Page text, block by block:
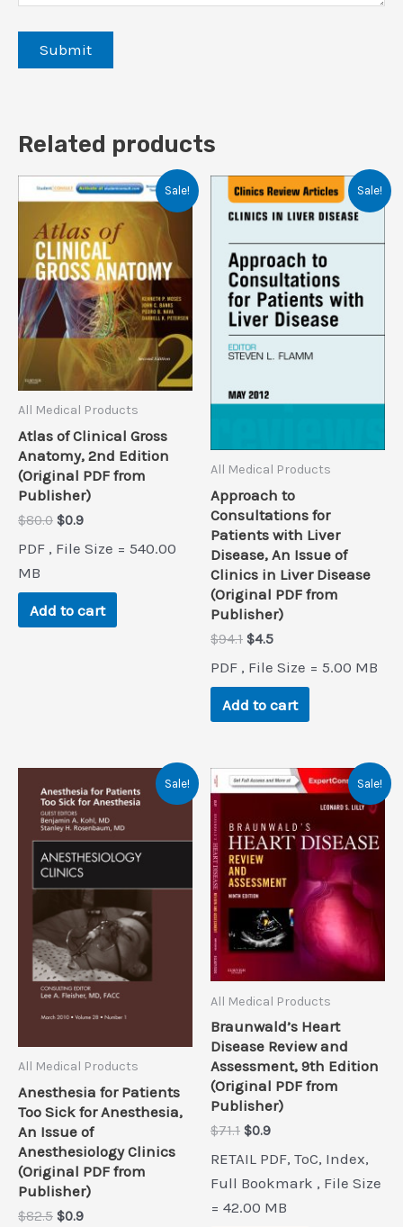
Related products
Sale!
All Medical Products
Atlas of Clinical Gross
Anatomy, 2nd Edition
(Original PDF from
Publisher)
$80.0 Original
was:
$0.9Current
is:
PDF , File Size = 540.00
MB
Add to cart
Sale!
All Medical Products
Approach to
Consultations for
Patients with Liver
Disease, An Issue of
Clinics in Liver Disease
(Original PDF from
Publisher)
$94.1 Original
was:
$94.1.
$4.5Current
is:
$4.5.
PDF , File Size = 5.00 MB
Add to cart
Sale!
All Medical Products
Anesthesia for Patients
Too Sick for Anesthesia,
An Issue of
Anesthesiology Clinics
(Original PDF from
Publisher)
$82.5 Original
$0.9Current
Sale!
All Medical Products
Braunwald’s Heart
Disease Review and
Assessment, 9th Edition
(Original PDF from
Publisher)
$71.1 Original
was:
$71.1.
$0.9Current
is:
$0.9.
RETAIL PDF, ToC, Index,
Full Bookmark , File Size
= 42.00 MB